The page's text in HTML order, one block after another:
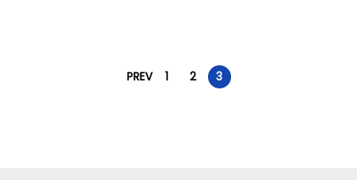
PREV 1 2 3